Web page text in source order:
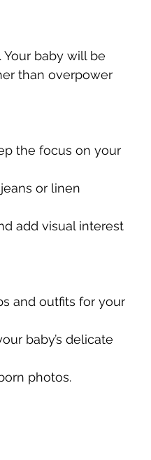
baby will be
than overpower
the focus on your
or linen
add visual interest
and outfits for your
baby’s delicate
photos.